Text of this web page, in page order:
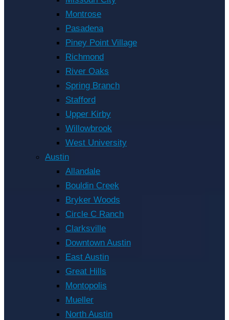
Montrose
Pasadena
Piney Point Village
Richmond
River Oaks
Spring Branch
Stafford
Upper Kirby
Willowbrook
West University
Austin
Allandale
Bouldin Creek
Bryker Woods
Circle C Ranch
Clarksville
Downtown Austin
East Austin
Great Hills
Montopolis
Mueller
North Austin